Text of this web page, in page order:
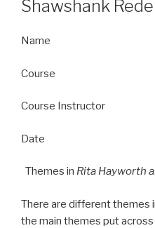
Shawshank
Name
Course
Course Instructor
Date
Themes in Rita Hayworth
There are different themes
the main themes put